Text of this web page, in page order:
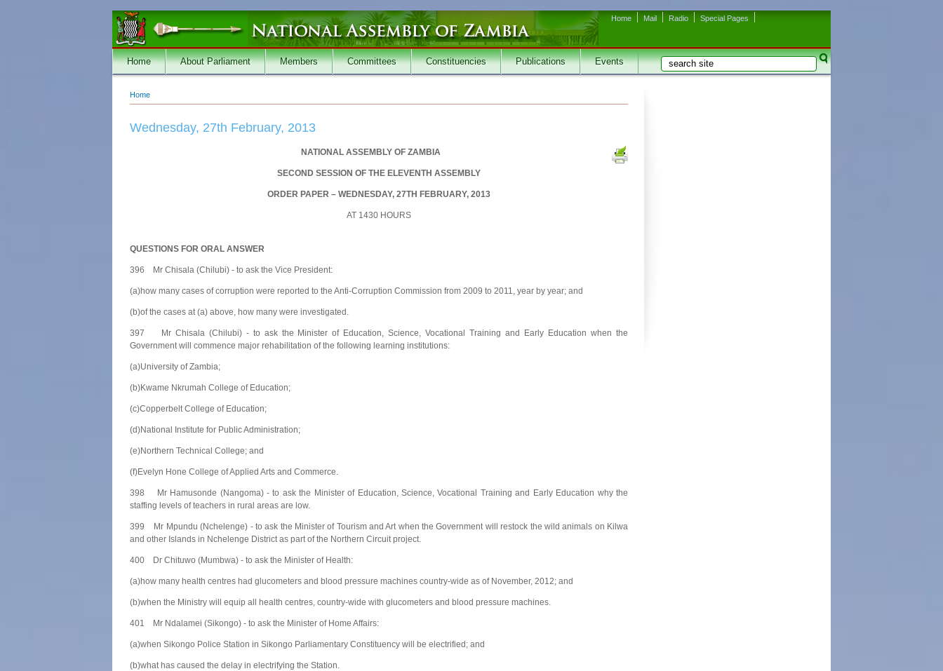
Home Mail Radio Special Pages
Home About Parliament Members Committees Constituencies Publications Events Search form
Search
You are here
Home
Wednesday, 27th February, 2013
NATIONAL ASSEMBLY OF ZAMBIA
SECOND SESSION OF THE ELEVENTH ASSEMBLY
ORDER PAPER – WEDNESDAY, 27TH FEBRUARY, 2013
AT 1430 HOURS
QUESTIONS FOR ORAL ANSWER
396 Mr Chisala (Chilubi) - to ask the Vice President:
(a)how many cases of corruption were reported to the Anti-Corruption Commission from 2009 to 2011, year by year; and
(b)of the cases at (a) above, how many were investigated.
397 Mr Chisala (Chilubi) - to ask the Minister of Education, Science, Vocational Training and Early Education when the
Government will commence major rehabilitation of the following learning institutions:
(a)University of Zambia;
(b)Kwame Nkrumah College of Education;
(c)Copperbelt College of Education;
(d)National Institute for Public Administration;
(e)Northern Technical College; and
(f)Evelyn Hone College of Applied Arts and Commerce.
398 Mr Hamusonde (Nangoma) - to ask the Minister of Education, Science, Vocational Training and Early Education why the
staffing levels of teachers in rural areas are low.
399 Mr Mpundu (Nchelenge) - to ask the Minister of Tourism and Art when the Government will restock the wild animals on Kilwa
and other Islands in Nchelenge District as part of the Northern Circuit project.
400 Dr Chituwo (Mumbwa) - to ask the Minister of Health:
(a)how many health centres had glucometers and blood pressure machines country-wide as of November, 2012; and
(b)when the Ministry will equip all health centres, country-wide with glucometers and blood pressure machines.
401 Mr Ndalamei (Sikongo) - to ask the Minister of Home Affairs:
(a)when Sikongo Police Station in Sikongo Parliamentary Constituency will be electrified; and
(b)what has caused the delay in electrifying the Station.